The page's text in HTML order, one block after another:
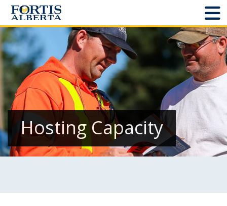
Dashboard
Connect and Manage Services
Third Party Crossings
Sign Out
Sites
Hosting Capacity